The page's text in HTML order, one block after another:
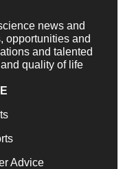
news and
opportunities and
and talented
quality of life
Advice